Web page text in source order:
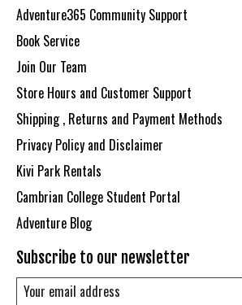
Adventure365 Community Support
Book Service
Join Our Team
Store Hours and Customer Support
Shipping , Returns and Payment Methods
Privacy Policy and Disclaimer
Kivi Park Rentals
Cambrian College Student Portal
Adventure Blog
Subscribe to our newsletter